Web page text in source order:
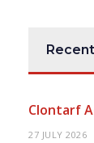
Clontarf
27 JULY 2026